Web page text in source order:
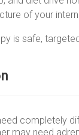
of your
is safe,
completely
may need